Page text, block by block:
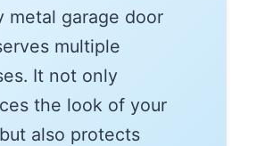
metal garage door
multiple
It not only
the look of your
also protects